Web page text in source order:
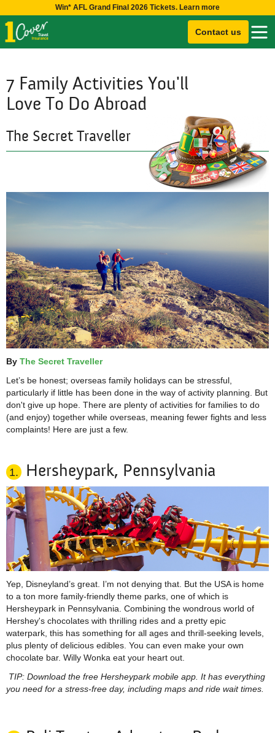
Win* AFL Grand Final 2026 Tickets. Learn more
Contact us
7 Family Activities You'll
Love To Do Abroad
The Secret Traveller
By The Secret Traveller
Let’s be honest; overseas family holidays can be stressful,
particularly if little has been done in the way of activity planning. But
don't give up hope. There are plenty of activities for families to do
(and enjoy) together while overseas, meaning fewer fights and less
complaints! Here are just a few.
1. Hersheypark, Pennsylvania
Yep, Disneyland’s great. I’m not denying that. But the USA is home
to a ton more family-friendly theme parks, one of which is
Hersheypark in Pennsylvania. Combining the wondrous world of
Hershey's chocolates with thrilling rides and a pretty epic
waterpark, this has something for all ages and thrill-seeking levels,
plus plenty of delicious edibles. You can even make your own
chocolate bar. Willy Wonka eat your heart out.
TIP: Download the free Hersheypark mobile app. It has everything
you need for a stress-free day, including maps and ride wait times.